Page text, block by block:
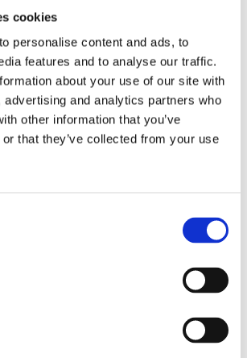
cookies
personalise content and ads, to
features and to analyse our traffic.
about your use of our site with
advertising and analytics partners who
other information that you’ve
that they’ve collected from your use
filters